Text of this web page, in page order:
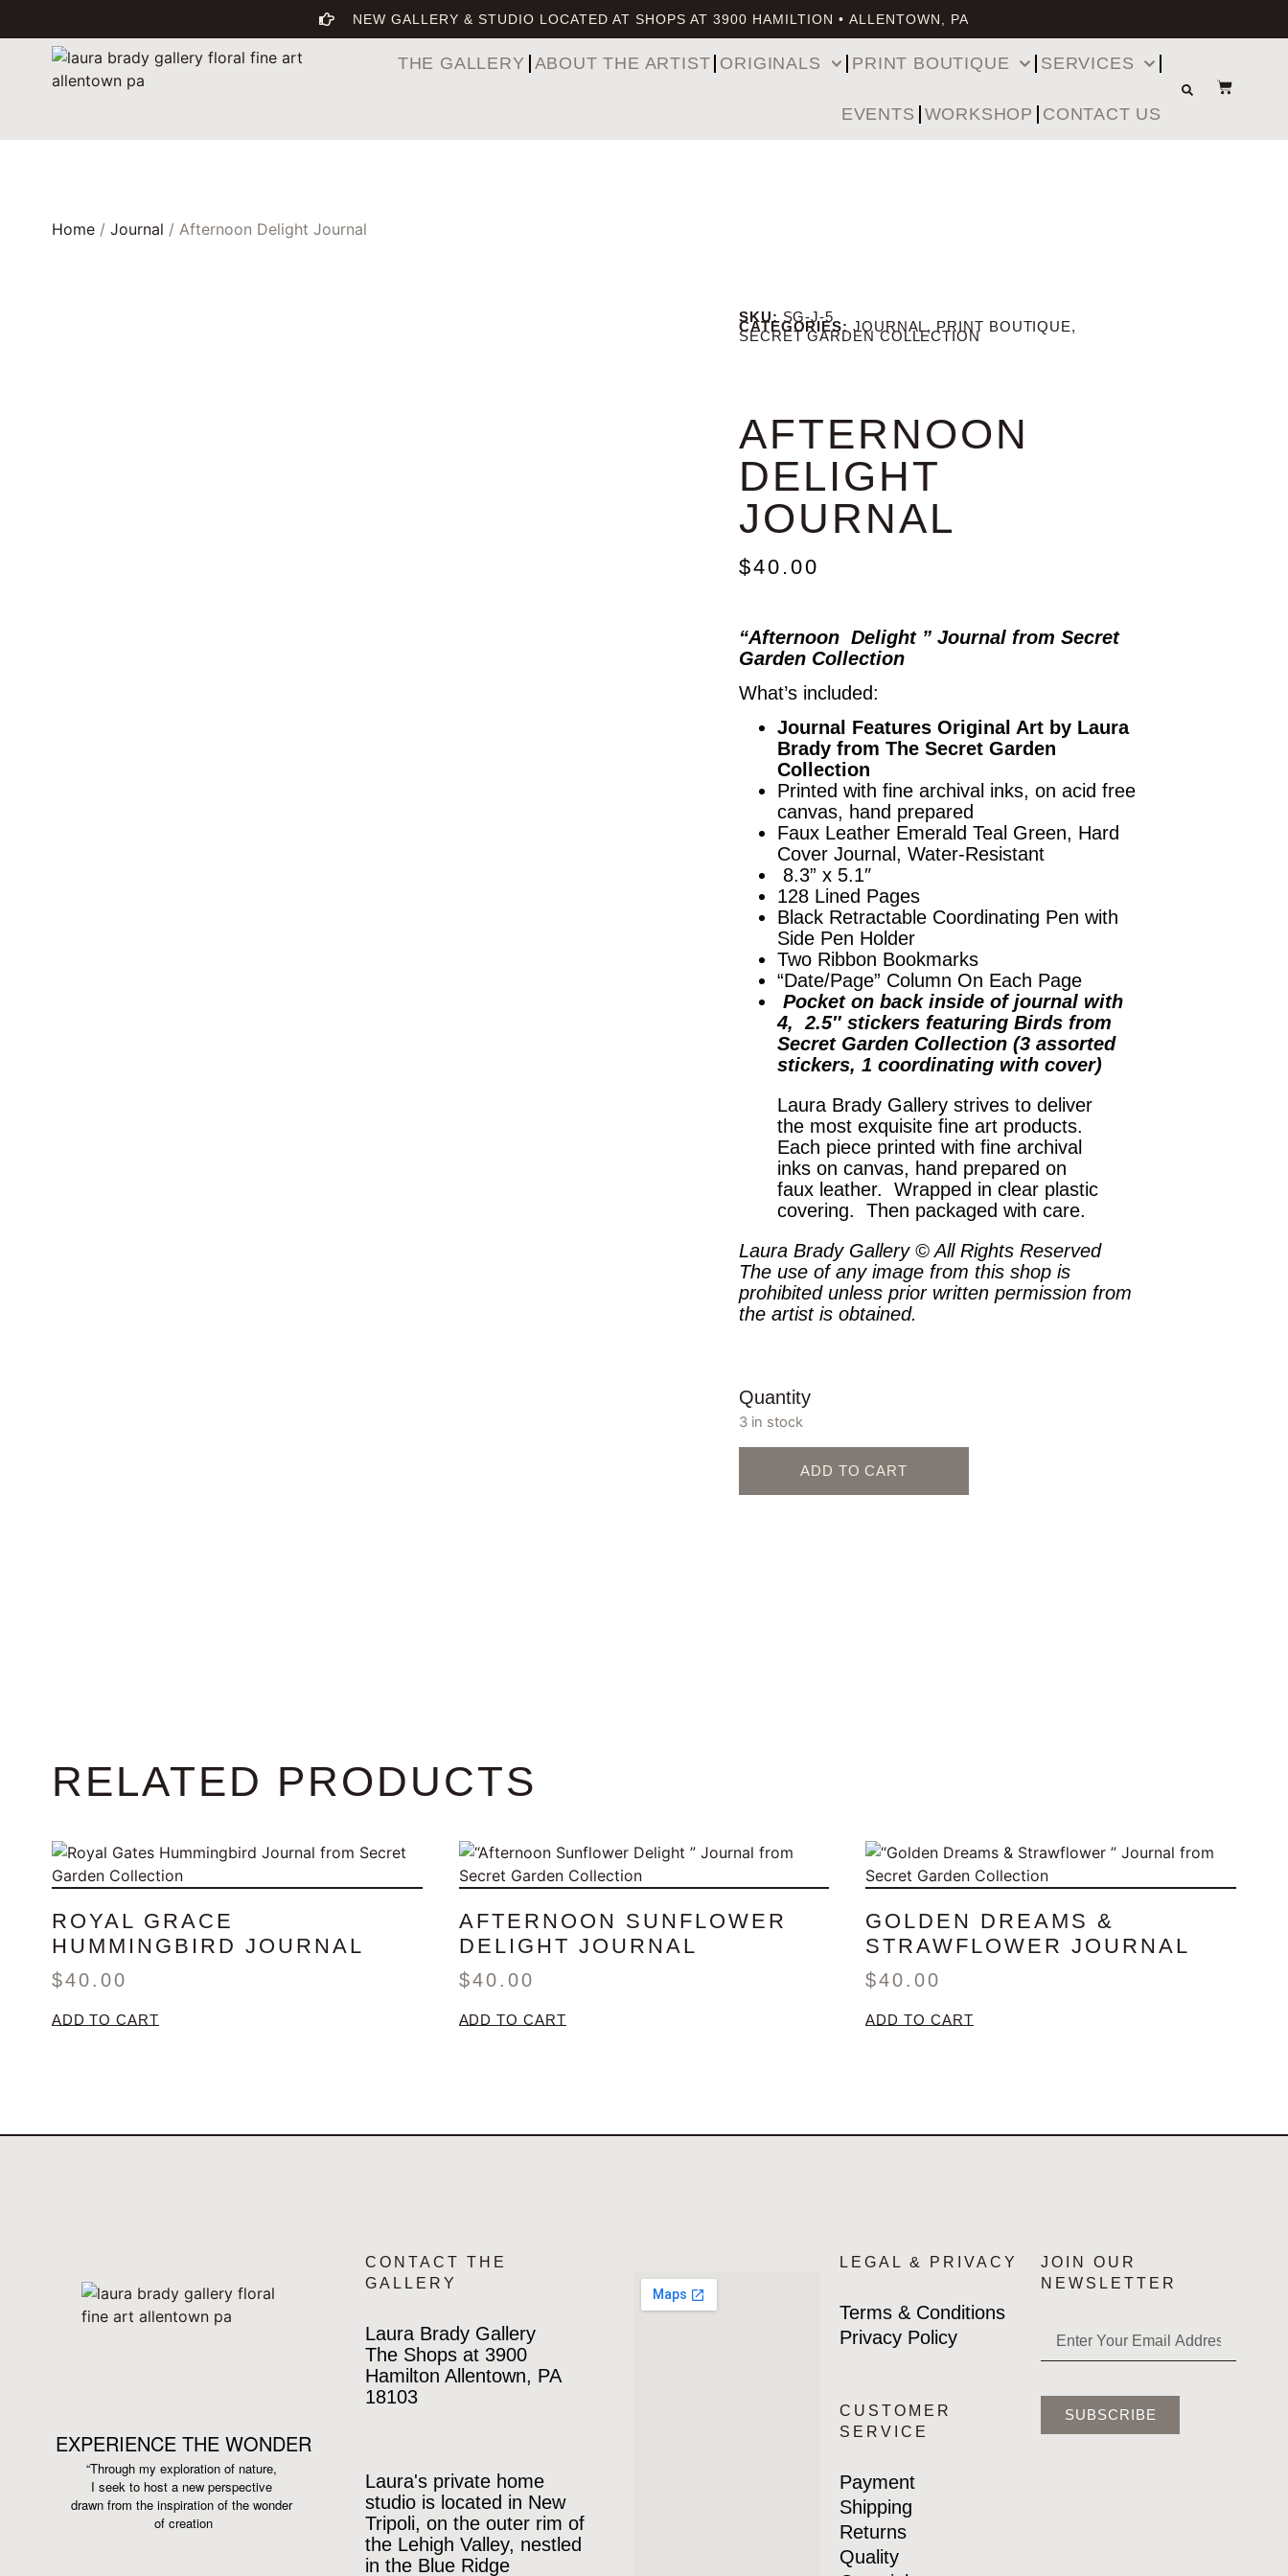
NEW GALLERY & STUDIO LOCATED AT SHOPS AT 3900 HAMILTION • ALLENTOWN, PA
THE GALLERY ABOUT THE ARTIST ORIGINALS PRINT BOUTIQUE SERVICES
EVENTS WORKSHOP CONTACT US
Home/ Journal / Afternoon Delight Journal
SKU: SG-J-5
CATEGORIES: JOURNAL, PRINT BOUTIQUE,
SECRET GARDEN COLLECTION
AFTERNOON
DELIGHT
JOURNAL
$40.00
“Afternoon Delight ” Journal from Secret
Garden Collection
What’s included:
Journal Features Original Art by Laura
Brady from The Secret Garden
Collection
Printed with fine archival inks, on acid free
canvas, hand prepared
Faux Leather Emerald Teal Green, Hard
Cover Journal, Water-Resistant
8.3” x 5.1″
128 Lined Pages
Black Retractable Coordinating Pen with
Side Pen Holder
Two Ribbon Bookmarks
“Date/Page” Column On Each Page
Pocket on back inside of journal with
4, 2.5″ stickers featuring Birds from
Secret Garden Collection (3 assorted
stickers, 1 coordinating with cover)
Laura Brady Gallery strives to deliver
the most exquisite fine art products.
Each piece printed with fine archival
inks on canvas, hand prepared on
faux leather. Wrapped in clear plastic
covering. Then packaged with care.
Laura Brady Gallery © All Rights Reserved
The use of any image from this shop is
prohibited unless prior written permission from
the artist is obtained.
Quantity
3 in stock
ADD TO CART
RELATED PRODUCTS
ROYAL GRACE
HUMMINGBIRD JOURNAL
$40.00
ADD TO CART
AFTERNOON SUNFLOWER
DELIGHT JOURNAL
$40.00
ADD TO CART
GOLDEN DREAMS &
STRAWFLOWER JOURNAL
$40.00
ADD TO CART
EXPERIENCE THE WONDER
“Through my exploration of nature,
I seek to host a new perspective
drawn from the inspiration of the wonder
of creation
CONTACT THE
GALLERY
Laura Brady Gallery
The Shops at 3900
Hamilton Allentown, PA
18103
Laura's private home
studio is located in New
Tripoli, on the outer rim of
the Lehigh Valley, nestled
in the Blue Ridge
LEGAL & PRIVACY
Terms & Conditions
Privacy Policy
CUSTOMER
SERVICE
Payment
Shipping
Returns
Quality
JOIN OUR
NEWSLETTER
SUBSCRIBE